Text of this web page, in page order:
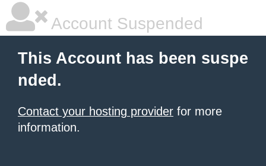
Account Suspended
This Account has been suspe
nded.
Contact your hosting provider for more
information.